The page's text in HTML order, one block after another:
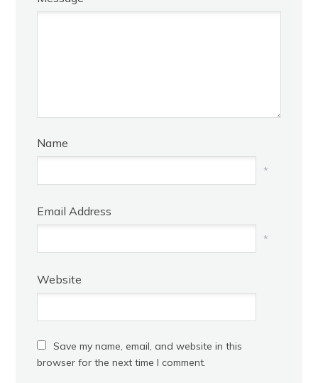
Name
*
Email Address
*
Website
Save my name, email, and website in this
browser for the next time I comment.